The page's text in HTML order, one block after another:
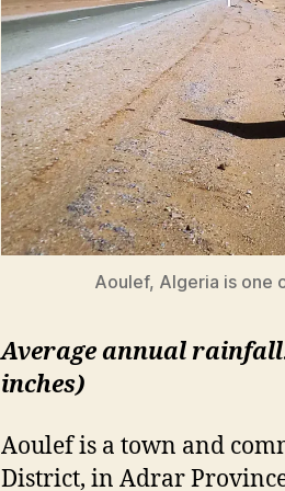
Aoulef, Algeria is one
Average annual
inches)
Aoulef is a town and
District, in Adrar